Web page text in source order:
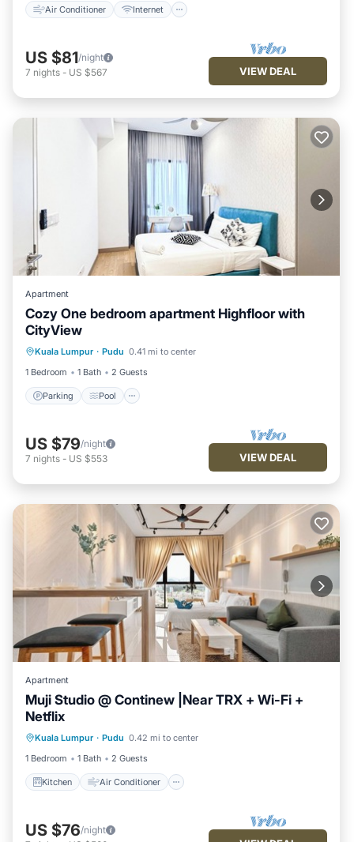
Air Conditioner Internet
US $81/night
7 nights - US $567 VIEW DEAL
Apartment
Cozy One bedroom apartment Highfloor with
CityView
Kuala Lumpur · Pudu 0.41 mi to center
1 Bedroom
1 Bath 2 Guests
Parking Pool
Air Conditioner
US $79/night
7 nights - US $553 VIEW DEAL
Apartment
Muji Studio @ Continew |Near TRX + Wi-Fi +
Netflix
Kuala Lumpur · Pudu 0.42 mi to center
1 Bedroom
1 Bath 2 Guests
Kitchen Air Conditioner
Laundry
US $76/night